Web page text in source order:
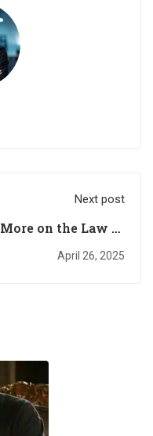
Next post
More on the Law of
Attraction
April 26, 2025